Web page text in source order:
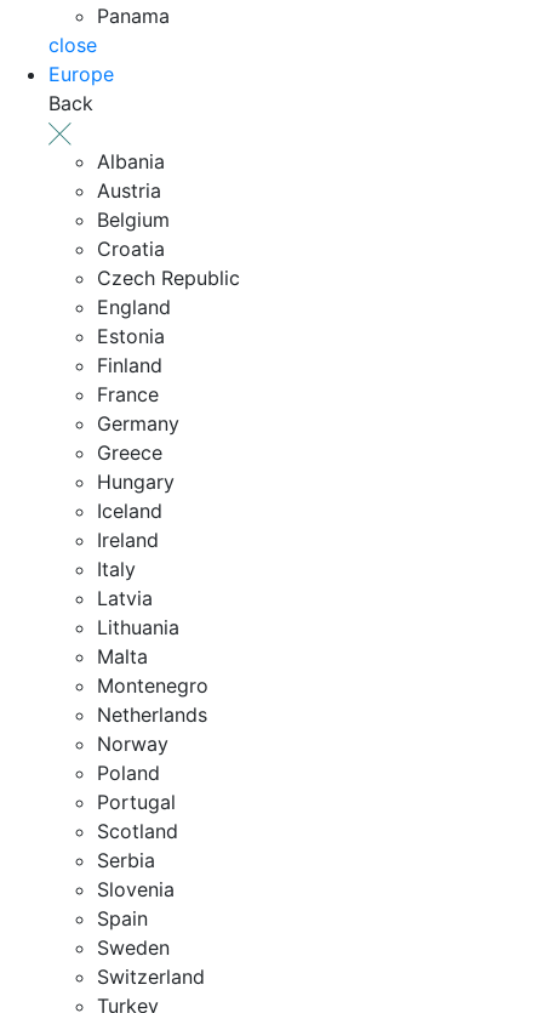
Panama
close
Europe
Back
Albania
Austria
Belgium
Croatia
Czech Republic
England
Estonia
Finland
France
Germany
Greece
Hungary
Iceland
Ireland
Italy
Latvia
Lithuania
Malta
Montenegro
Netherlands
Norway
Poland
Portugal
Scotland
Serbia
Slovenia
Spain
Sweden
Switzerland
Turkey